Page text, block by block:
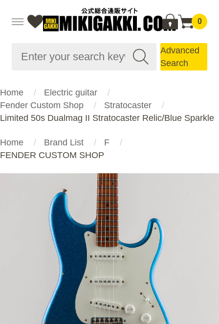
0
Advanced
Search
Home
Electric guitar
Fender Custom Shop
Stratocaster
Limited 50s Dualmag II Stratocaster Relic/Blue Sparkle
Home Brand List
F
FENDER CUSTOM SHOP